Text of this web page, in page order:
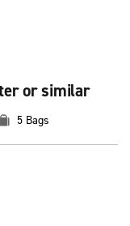
or similar
5 Bags